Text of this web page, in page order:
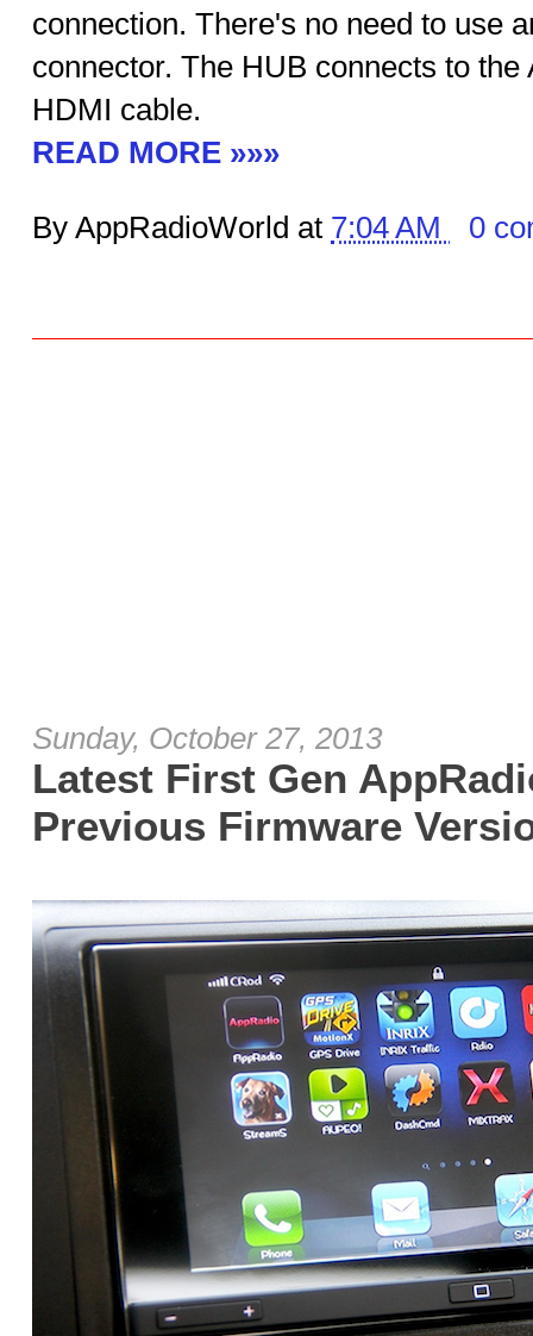
connection. There's no need to use
connector. The HUB connects to
HDMI cable.
READ MORE »»»
By AppRadioWorld at 7:04 AM 0
Sunday, October 27, 2013
Latest First Gen
Previous Firmware